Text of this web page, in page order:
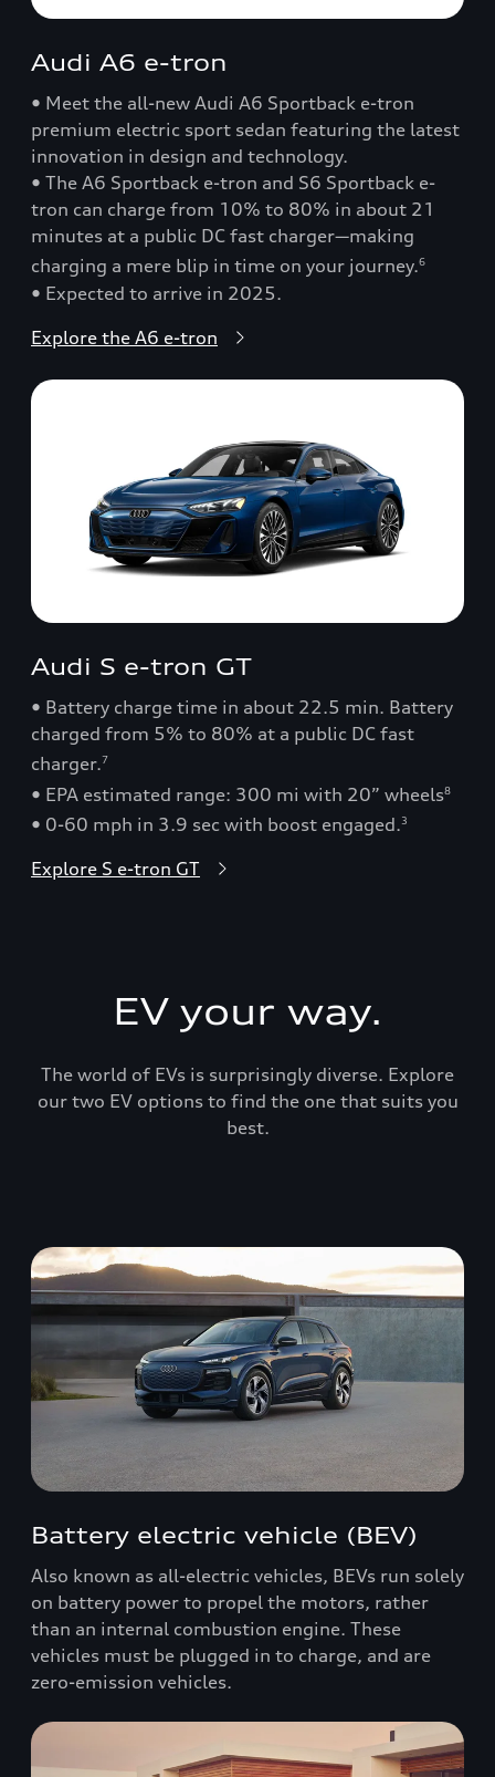
Audi A6 e-tron
• Meet the all-new Audi A6 Sportback e-tron
premium electric sport sedan featuring the latest
innovation in design and technology.
• The A6 Sportback e-tron and S6 Sportback e-
tron can charge from 10% to 80% in about 21
minutes at a public DC fast charger—making
charging a mere blip in time on your journey.6
• Expected to arrive in 2025.
Explore the A6 e-tron
Audi S e-tron GT
• Battery charge time in about 22.5 min. Battery
charged from 5% to 80% at a public DC fast
charger.7
• EPA estimated range: 300 mi with 20” wheels8
• 0-60 mph in 3.9 sec with boost engaged.3
Explore S e-tron GT
EV your way.
The world of EVs is surprisingly diverse. Explore
our two EV options to find the one that suits you
best.
Battery electric vehicle (BEV)
Also known as all-electric vehicles, BEVs run solely
on battery power to propel the motors, rather
than an internal combustion engine. These
vehicles must be plugged in to charge, and are
zero-emission vehicles.